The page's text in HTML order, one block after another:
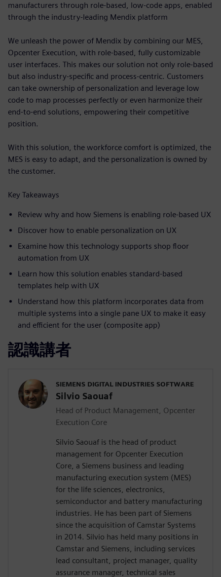
manufacturers through role-based, low-code apps, enabled
through the industry-leading Mendix platform
We unleash the power of Mendix by combining our MES,
Opcenter Execution, with role-based, fully customizable
user interfaces. This makes our solution not only role-based
but also industry-specific and process-centric. Customers
can take ownership of personalization and leverage low
code to map processes perfectly or even harmonize their
end-to-end solutions, empowering their competitive
position.
With this solution, the workforce comfort is optimized, the
MES is easy to adapt, and the personalization is owned by
the customer.
Key Takeaways
Review why and how Siemens is enabling role-based UX
Discover how to enable personalization on UX
Examine how this technology supports shop floor
automation from UX
Learn how this solution enables standard-based
templates help with UX
Understand how this platform incorporates data from
multiple systems into a single pane UX to make it easy
and efficient for the user (composite app)
認識講者
SIEMENS DIGITAL INDUSTRIES SOFTWARE
Silvio Saouaf
Head of Product Management, Opcenter
Execution Core
Silvio Saouaf is the head of product
management for Opcenter Execution
Core, a Siemens business and leading
manufacturing execution system (MES)
for the life sciences, electronics,
semiconductor and battery manufacturing
industries. He has been part of Siemens
since the acquisition of Camstar Systems
in 2014. Silvio has held many positions in
Camstar and Siemens, including services
lead consultant, project manager, quality
assurance manager, technical sales